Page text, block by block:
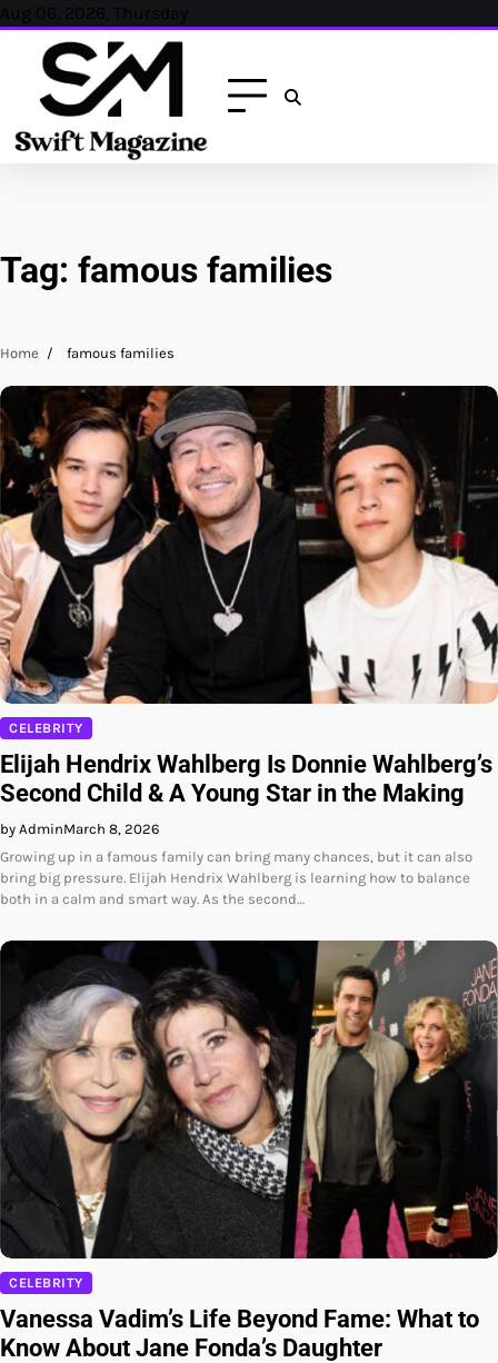
Skip
content
Aug 06, 2026, Thursday
Tag: famous families
Home famous families
CELEBRITY
Elijah Hendrix Wahlberg Is Donnie Wahlberg’s
Second Child & A Young Star in the Making
by AdminMarch 8, 2026
Growing up in a famous family can bring many chances, but it can also
bring big pressure. Elijah Hendrix Wahlberg is learning how to balance
both in a calm and smart way. As the second…
CELEBRITY
Vanessa Vadim’s Life Beyond Fame: What to
Know About Jane Fonda’s Daughter